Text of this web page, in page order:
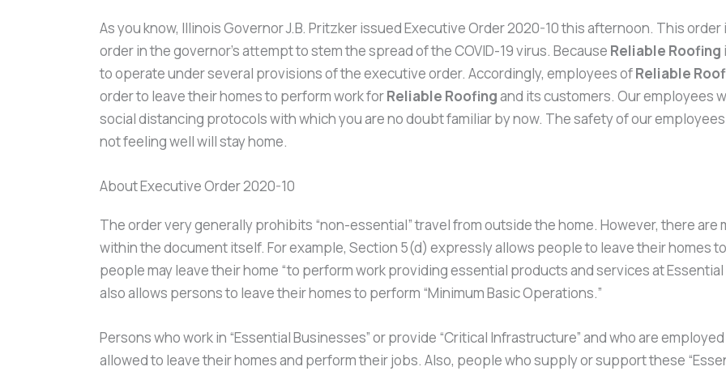
As you know, Illinois Governor J.B. Pritzker issued Executive Order 2020-10 this afternoon. This
order in the governor’s attempt to stem the spread of the COVID-19 virus. Because Reliable Roofing
to operate under several provisions of the executive order. Accordingly, employees ofReliable
order to leave their homes to perform work forReliable Roofingand its customers. Our employees
social distancing protocols with which you are no doubt familiar by now. The safety of our
not feeling well will stay home.
About Executive Order 2020-10
The order very generally prohibits “non-essential” travel from outside the home. However, there
within the document itself. For example, Section 5(d) expressly allows people to leave their homes
people may leave their home “to perform work providing essential products and services at
also allows persons to leave their homes to perform “Minimum Basic Operations.”
Persons who work in “Essential Businesses” or provide “Critical Infrastructure” and who are
allowed to leave their homes and perform their jobs. Also, people who supply or support these